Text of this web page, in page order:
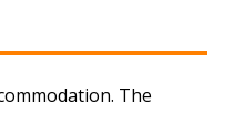
The